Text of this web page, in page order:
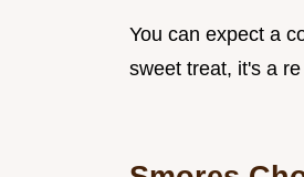
You can expect a
sweet treat, it's a